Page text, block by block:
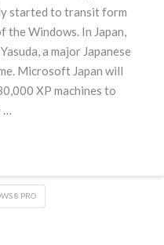
started to transit form
the Windows. In Japan,
a major Japanese
Microsoft Japan will
XP machines to
…
8 PRO